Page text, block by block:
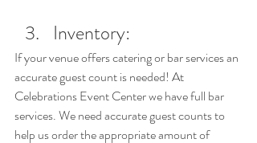
Inventory:
If your venue offers catering or bar services an
accurate guest count is needed! At
Celebrations Event Center we have full bar
services. We need accurate guest counts to
help us order the appropriate amount of